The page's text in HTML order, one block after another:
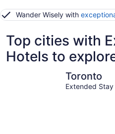
Wander Wisely with
Top cities with
Hotels to
Toronto
Extended Stay